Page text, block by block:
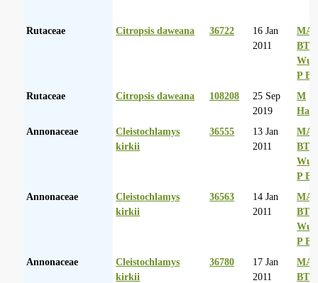
Rutaceae Citropsis daweana 36722
16 Jan
2011
MA
BT
P
Rutaceae
Citropsis daweana 108208
25 Sep
2019
M
Annonaceae
Cleistochlamys
kirkii
36555
13 Jan
2011
MA
BT
P
Annonaceae
Cleistochlamys
kirkii
36563
14 Jan
2011
MA
BT
P
Annonaceae
Cleistochlamys
kirkii
36780
17 Jan
2011
MA
BT